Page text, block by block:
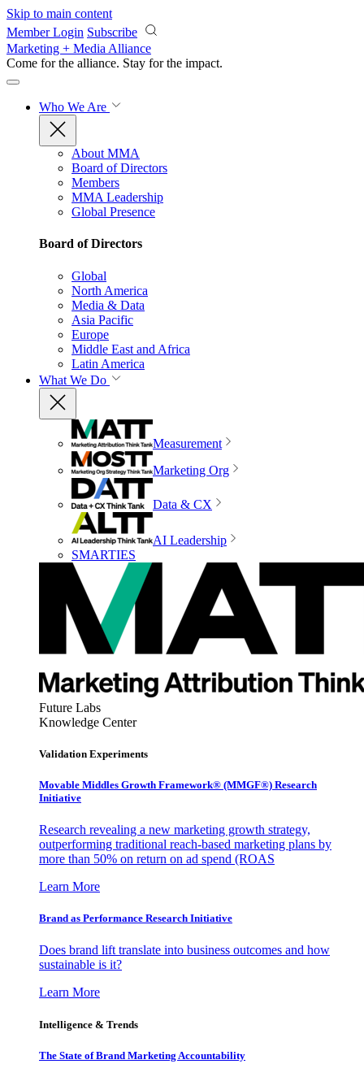
Skip to main content
Member Login Subscribe
Marketing + Media Alliance
Come for the alliance. Stay for the impact.
Who We Are
About MMA
Board of Directors
Members
MMA Leadership
Global Presence
Board of Directors
Global
North America
Media & Data
Asia Pacific
Europe
Middle East and Africa
Latin America
What We Do
Measurement
Marketing Org
Data & CX
AI Leadership
SMARTIES
Future Labs
Knowledge Center
Validation Experiments
Movable Middles Growth Framework® (MMGF®) Research
Initiative
Research revealing a new marketing growth strategy,
outperforming traditional reach-based marketing plans by
more than 50% on return on ad spend (ROAS
Learn More
Brand as Performance Research Initiative
Does brand lift translate into business outcomes and how
sustainable is it?
Learn More
Intelligence & Trends
The State of Brand Marketing Accountability